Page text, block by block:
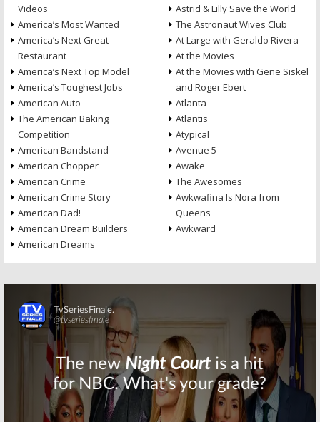
Videos
America’s Most Wanted
America’s Next Great
Restaurant
America’s Next Top Model
America’s Toughest Jobs
American Auto
The American Baking
Competition
American Bandstand
American Chopper
American Crime
American Crime Story
American Dad!
American Dream Builders
American Dreams
Astrid & Lilly Save the World
The Astronaut Wives Club
At Large with Geraldo Rivera
At the Movies
At the Movies with Gene Siskel
and Roger Ebert
Atlanta
Atlantis
Atypical
Avenue 5
Awake
The Awesomes
Awkwafina Is Nora from
Queens
Awkward
Skip